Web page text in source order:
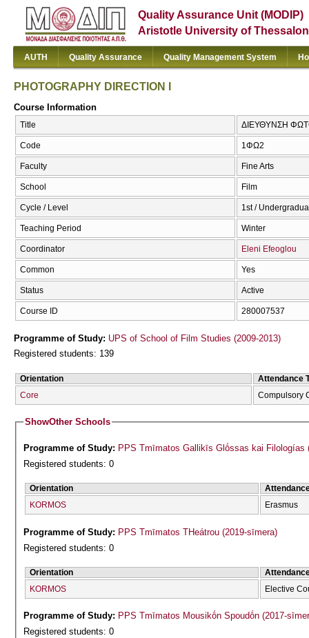
Quality Assurance Unit (MODIP)
Aristotle University of
AUTH Quality Assurance Quality Management System
PHOTOGRAPHY DIRECTION I
Course Information
Title ΔΙΕΥΘΥΝΣΗ
Code 1ΦΩ2
Faculty Fine Arts
School Film
Cycle / Level 1st /
Teaching Period Winter
Coordinator Eleni Efeoglou
Common Yes
Status Active
Course ID 280007537
Programme of Study: UPS of School of Film Studies (2009-2013)
Registered students: 139
Orientation
Attendance
Core
Compulsory
ShowOther Schools
Programme of Study: PPS Tmīmatos Gallikīs Glṓssas kai Filologías
Registered students: 0
Orientation
KORMOS
Erasmus
Programme of Study: PPS Tmīmatos THeátrou (2019-sīmera)
Registered students: 0
Orientation
KORMOS
Elective
Programme of Study: PPS Tmīmatos Mousikṓn Spoudṓn (2017-
Registered students: 0